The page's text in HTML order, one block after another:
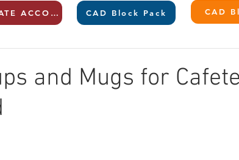
CREATE ACCOUNT CAD Block Pack CAD
and Mugs for